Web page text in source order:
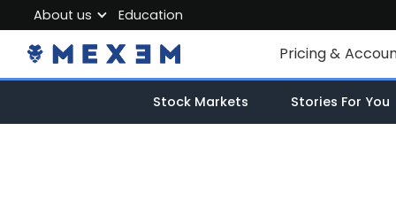
Pricing &
Individual
About us
About MEXEM
Partner Program
Education
Stock Markets Stories For You